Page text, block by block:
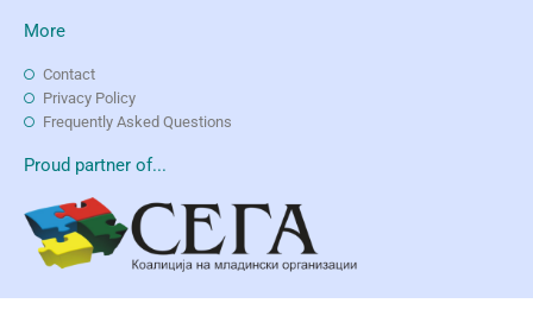
More
Contact
Privacy Policy
Frequently Asked Questions
Proud partner of...